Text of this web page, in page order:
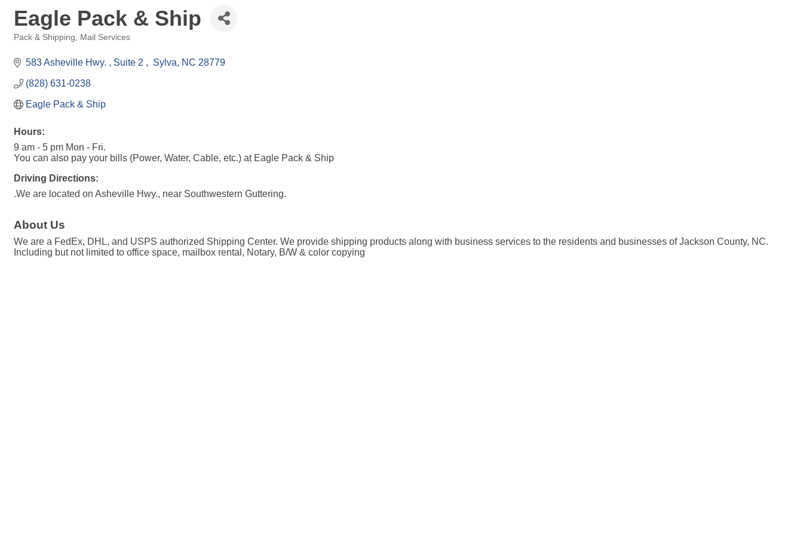
Eagle Pack & Ship
Pack & Shipping Mail Services
583 Asheville Hwy. Suite 2 Sylva NC 28779
(828) 631-0238
Eagle Pack & Ship
Hours:
9 am - 5 pm Mon - Fri.
You can also pay your bills (Power, Water, Cable, etc.) at Eagle Pack & Ship
Driving Directions:
.We are located on Asheville Hwy., near Southwestern Guttering.
About Us
We are a FedEx, DHL, and USPS authorized Shipping Center. We provide shipping products along with business services to the residents and businesses of Jackson County, NC.
Including but not limited to office space, mailbox rental, Notary, B/W & color copying